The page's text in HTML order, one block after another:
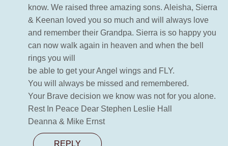
know. We raised three amazing sons. Aleisha, Sierra
& Keenan loved you so much and will always love
and remember their Grandpa. Sierra is so happy you
can now walk again in heaven and when the bell
rings you will
be able to get your Angel wings and FLY.
You will always be missed and remembered.
Your Brave decision we know was not for you alone.
Rest In Peace Dear Stephen Leslie Hall
Deanna & Mike Ernst
REPLY